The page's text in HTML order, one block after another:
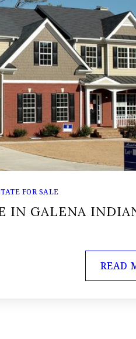
FOR SALE
IN GALENA
READ